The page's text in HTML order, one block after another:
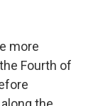
more
Fourth of